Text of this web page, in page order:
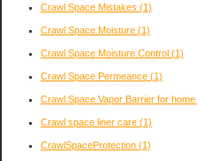
Crawl Space Mistakes (1)
Crawl Space Moisture (1)
Crawl Space Moisture Control (1)
Crawl Space Permeance (1)
Crawl Space Vapor Barrier for home
Crawl space liner care (1)
CrawlSpaceProtection (1)